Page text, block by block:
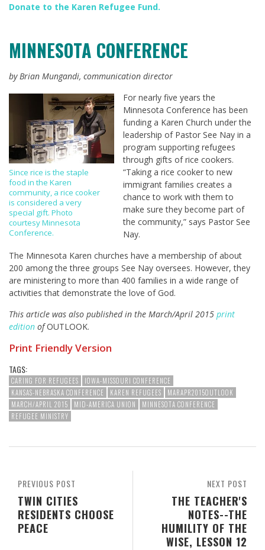
Donate to the Karen Refugee Fund.
MINNESOTA CONFERENCE
by Brian Mungandi, communication director
Since rice is the staple
food in the Karen
community, a rice cooker
is considered a very
special gift. Photo
courtesy Minnesota
Conference.
For nearly five years the
Minnesota Conference has been
funding a Karen Church under the
leadership of Pastor See Nay in a
program supporting refugees
through gifts of rice cookers.
“Taking a rice cooker to new
immigrant families creates a
chance to work with them to
make sure they become part of
the community,” says Pastor See
Nay.
The Minnesota Karen churches have a membership of about
200 among the three groups See Nay oversees. However, they
are ministering to more than 400 families in a wide range of
activities that demonstrate the love of God.
This article was also published in the March/April 2015 print
edition ofOUTLOOK.
Print Friendly Version
TAGS:
CARING FOR REFUGEES
IOWA-MISSOURI CONFERENCE
KANSAS-NEBRASKA CONFERENCE
KAREN REFUGEES
MARAPR2015OUTLOOK
MARCH/APRIL 2015
MID-AMERICA UNION
MINNESOTA CONFERENCE
REFUGEE MINISTRY
NEXT POST
THE TEACHER'S
NOTES--THE
HUMILITY OF THE
WISE, LESSON 12
PREVIOUS POST
TWIN CITIES
RESIDENTS CHOOSE
PEACE